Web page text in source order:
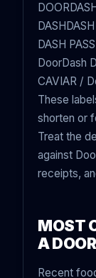
DASHDASH
DASH PASS
DoorDash
CAVIAR /
These
shorten or
Treat the
against
receipts,
MOST
A
Recent